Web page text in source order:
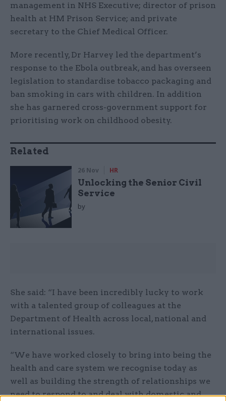
management in NHS Executive; director of prison
health at HM Prison Service; and private
secretary to the Chief Medical Officer.
More recently, Dr Harvey led the department’s
response to the Ebola outbreak, and has overseen
legislation to standardise tobacco packaging and
ban smoking in cars with children. In addition
she has garnered cross-government support for
prioritising work on childhood obesity.
Related
26 Nov HR
Unlocking the Senior Civil
Service
by
She said: “I have been incredibly lucky to work
with a talented group of colleagues at the
Department of Health across local, national and
international issues.
“We have worked closely to bring into being the
health and care system we recognise today as
well as building the strength of relationships we
need to respond to and deal with domestic and